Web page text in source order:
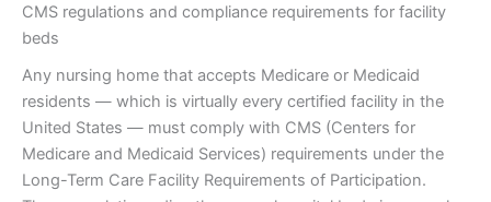
CMS regulations and compliance requirements for facility
beds
Any nursing home that accepts Medicare or Medicaid
residents — which is virtually every certified facility in the
United States — must comply with CMS (Centers for
Medicare and Medicaid Services) requirements under the
Long-Term Care Facility Requirements of Participation.